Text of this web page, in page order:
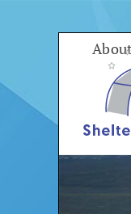
About